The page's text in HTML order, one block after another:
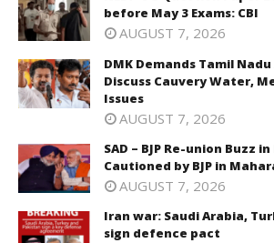
before May 3 Exams: CBI
AUGUST 7, 2026
DMK Demands Tamil
Discuss Cauvery Water,
Issues
AUGUST 7, 2026
SAD – BJP Re-union Buzz
Cautioned by BJP in
AUGUST 7, 2026
Iran war: Saudi Arabia,
sign defence pact